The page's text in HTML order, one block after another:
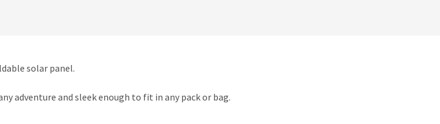
solar panel.
adventure and sleek enough to fit in any pack or bag.